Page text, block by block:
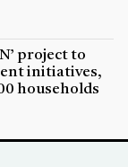
project to
initiatives,
households